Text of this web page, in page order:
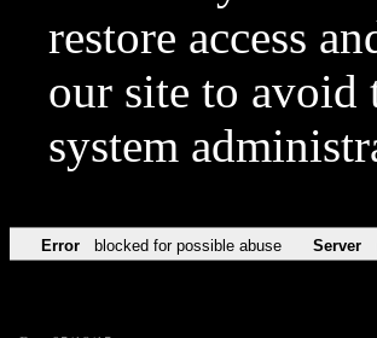
restore access
our site to avoid
system
Error blocked for possible abuse Server